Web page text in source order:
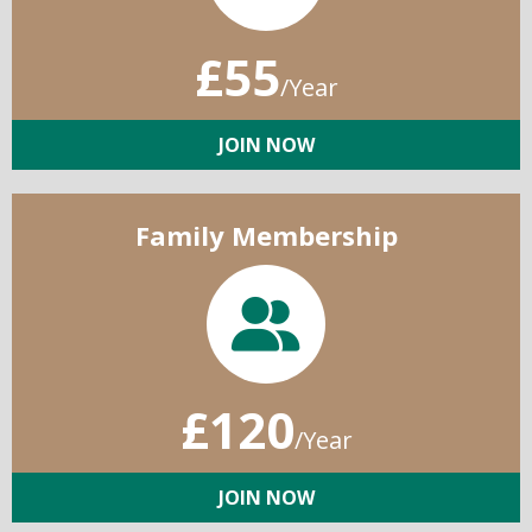
£55/Year
JOIN NOW
Family Membership
£120/Year
JOIN NOW